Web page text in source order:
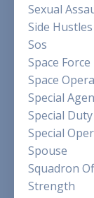
Sexual
Side Hustles
Sos
Space Force
Space
Special
Special Duty
Special
Spouse
Squadron
Strength